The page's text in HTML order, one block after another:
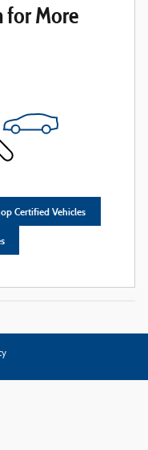
for More
Certified Vehicles